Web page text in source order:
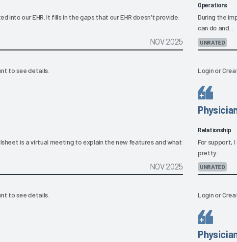
into our EHR. It fills in the gaps that our EHR doesn't provide.
NOV 2025
to see details.
Operations
During the
can do and...
UNRATED
Loginor
is a virtual meeting to explain the new features and what
NOV 2025
to see details.
Relationship
For support,
pretty...
UNRATED
Loginor